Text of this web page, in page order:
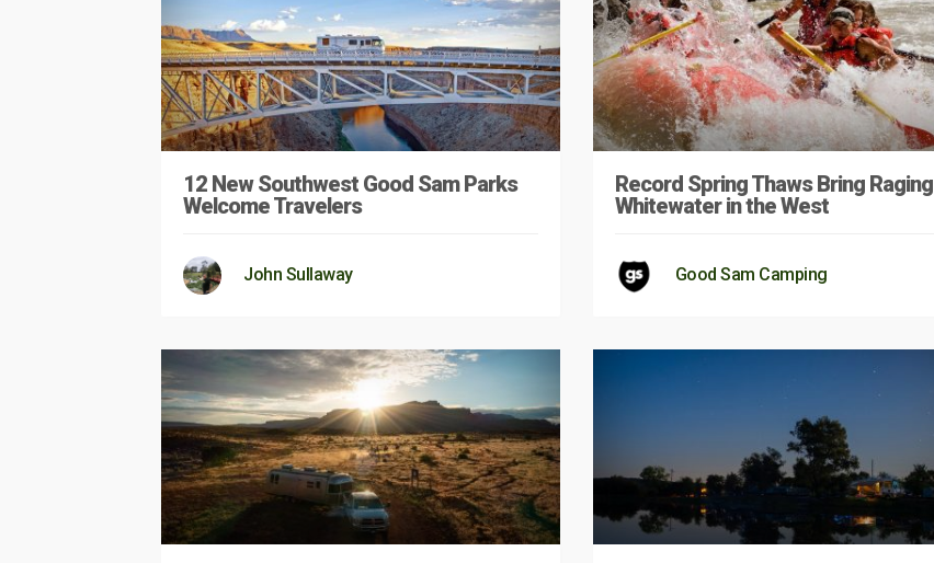
12 New Southwest Good Sam Parks
Welcome Travelers
John Sullaway
Record Spring Thaws Bring Raging
Whitewater in the West
Good Sam Camping